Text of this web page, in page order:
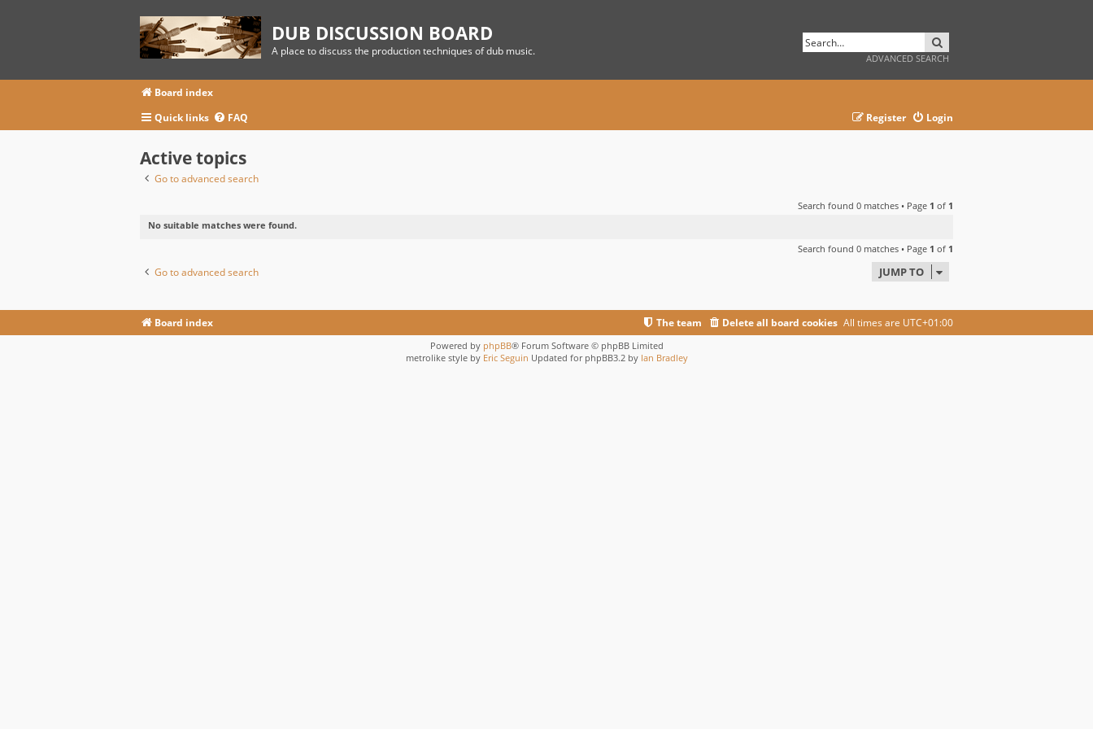
DUB DISCUSSION BOARD
A place to discuss the production techniques of dub music.
ADVANCED SEARCH
Board index
Quick links
FAQ Login
Register
Active topics
Go to advanced search
Search found 0 matches • Page 1 of 1
No suitable matches were found.
Search found 0 matches • Page 1 of 1
Go to advanced search JUMP TO
Board index All times are UTC+01:00
Delete all board cookies
The team
Powered by phpBB® Forum Software © phpBB Limited
metrolike style by Eric Seguin Updated for phpBB3.2 by Ian Bradley